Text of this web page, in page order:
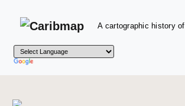
A cartographic history